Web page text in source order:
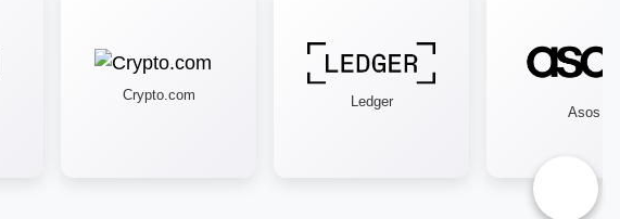
Crypto.com Ledger
Asos